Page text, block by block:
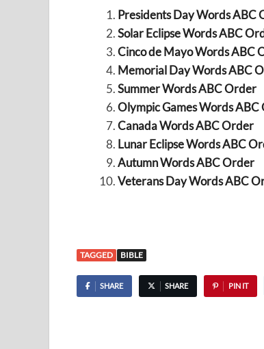
Presidents Day Words ABC
Solar Eclipse Words ABC
Cinco de Mayo Words ABC
Memorial Day Words ABC
Summer Words ABC Order
Olympic Games Words ABC
Canada Words ABC Order
Lunar Eclipse Words ABC
Autumn Words ABC Order
Veterans Day Words ABC
TAGGED BIBLE
SHARE SHARE PIN IT